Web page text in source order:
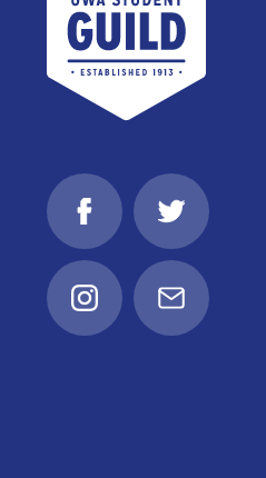
FacebookTwitter
InstagramEmail